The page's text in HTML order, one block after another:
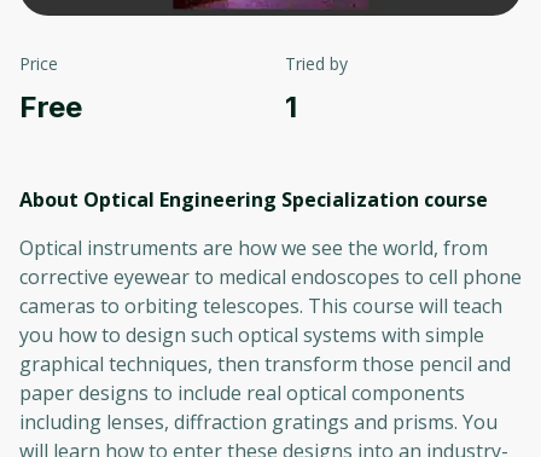
Price
Free
Tried by
1
About Optical Engineering Specialization course
Optical instruments are how we see the world, from
corrective eyewear to medical endoscopes to cell phone
cameras to orbiting telescopes. This course will teach
you how to design such optical systems with simple
graphical techniques, then transform those pencil and
paper designs to include real optical components
including lenses, diffraction gratings and prisms. You
will learn how to enter these designs into an industry-